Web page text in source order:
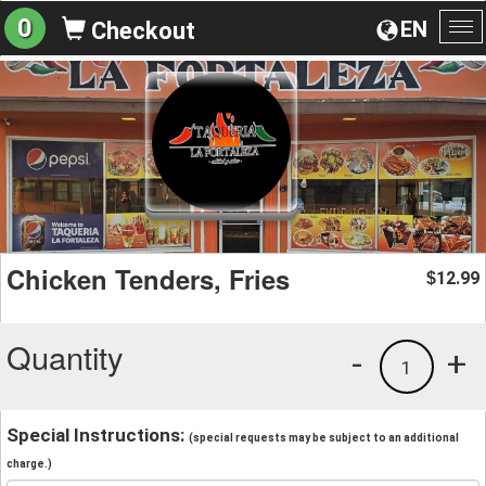
EN
0 Checkout
Chicken Tenders, Fries $12.99
Quantity +
1
-
Special Instructions: (special requests may be subject to an additional
charge.)